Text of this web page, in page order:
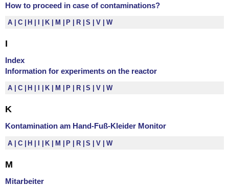
How to proceed in case of contaminations?
A C H K M P R S V W
I
Index
Information for experiments on the reactor
A C H K M P R S V W
K
Kontamination am Hand-Fuß-Kleider Monitor
A C H I K M P R S V W
M
Mitarbeiter